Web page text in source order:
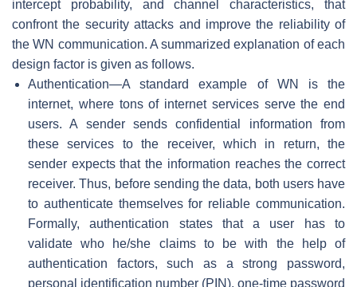
intercept probability, and channel characteristics, that
confront the security attacks and improve the reliability of
the WN communication. A summarized explanation of each
design factor is given as follows.
Authentication—A standard example of WN is the
internet, where tons of internet services serve the end
users. A sender sends confidential information from
these services to the receiver, which in return, the
sender expects that the information reaches the correct
receiver. Thus, before sending the data, both users have
to authenticate themselves for reliable communication.
Formally, authentication states that a user has to
validate who he/she claims to be with the help of
authentication factors, such as a strong password,
personal identification number (PIN), one-time password